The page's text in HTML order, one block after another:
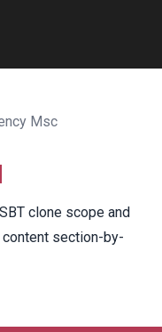
Msc
clone scope and
section-by-